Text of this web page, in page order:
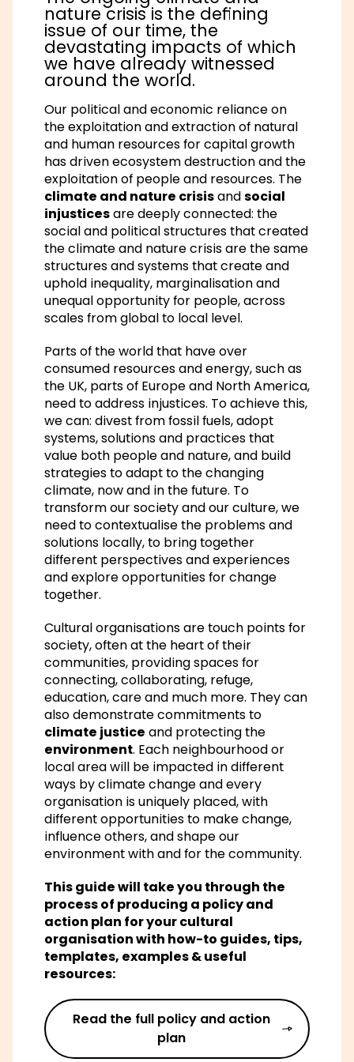
nature crisis is the defining
issue of our time, the
devastating impacts of which
we have already witnessed
around the world.
Our political and economic reliance on
the exploitation and extraction of natural
and human resources for capital growth
has driven ecosystem destruction and the
exploitation of people and resources. The
climate and nature crisisandsocial
injusticesare deeply connected: the
social and political structures that created
the climate and nature crisis are the same
structures and systems that create and
uphold inequality, marginalisation and
unequal opportunity for people, across
scales from global to local level.
Parts of the world that have over
consumed resources and energy, such as
the UK, parts of Europe and North America,
need to address injustices. To achieve this,
we can: divest from fossil fuels, adopt
systems, solutions and practices that
value both people and nature, and build
strategies to adapt to the changing
climate, now and in the future. To
transform our society and our culture, we
need to contextualise the problems and
solutions locally, to bring together
different perspectives and experiences
and explore opportunities for change
together.
Cultural organisations are touch points for
society, often at the heart of their
communities, providing spaces for
connecting, collaborating, refuge,
education, care and much more. They can
also demonstrate commitments to
climate justice and protecting the
environment. Each neighbourhood or
local area will be impacted in different
ways by climate change and every
organisation is uniquely placed, with
different opportunities to make change,
influence others, and shape our
environment with and for the community.
This guide will take you through the
process of producing a policy and
action plan for your cultural
organisation with how-to guides, tips,
templates, examples & useful
resources:
Read the full policy and action
plan